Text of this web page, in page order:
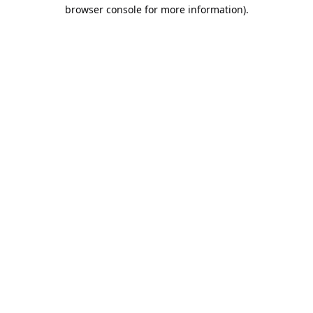
browser console for more information).